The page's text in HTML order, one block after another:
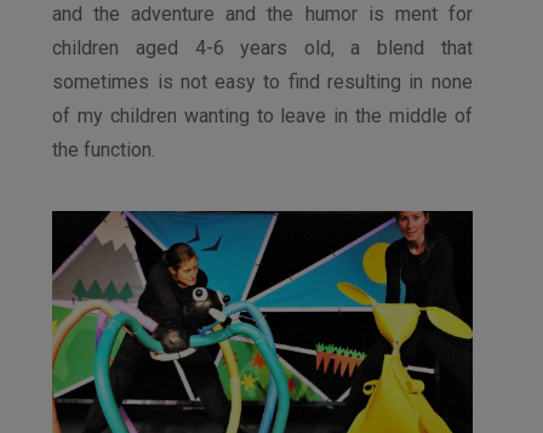
and the adventure and the humor is ment for
children aged 4-6 years old, a blend that
sometimes is not easy to find resulting in none
of my children wanting to leave in the middle of
the function.